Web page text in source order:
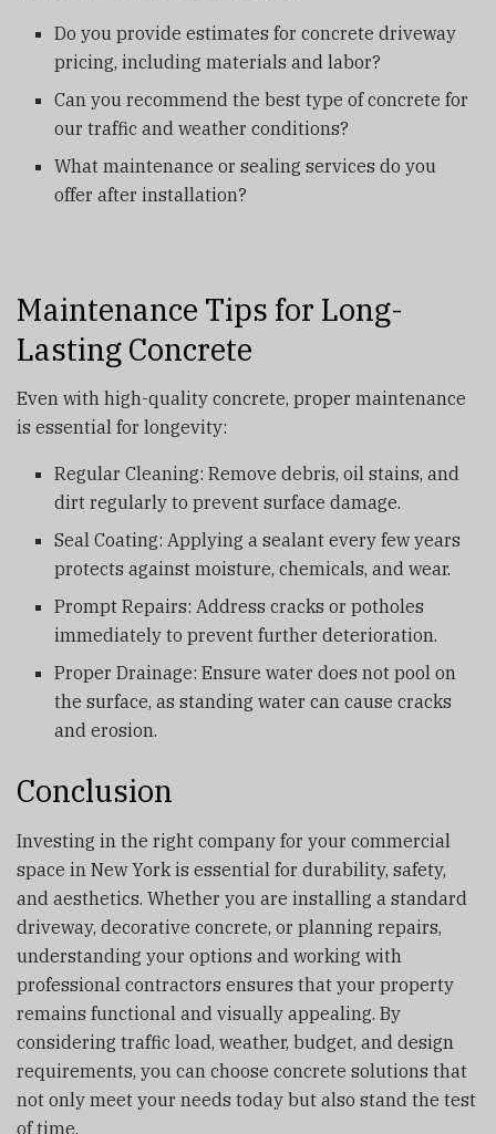
Do you provide estimates for concrete driveway
pricing, including materials and labor?
Can you recommend the best type of concrete for
our traffic and weather conditions?
What maintenance or sealing services do you
offer after installation?
Maintenance Tips for Long-
Lasting Concrete
Even with high-quality concrete, proper maintenance
is essential for longevity:
Regular Cleaning: Remove debris, oil stains, and
dirt regularly to prevent surface damage.
Seal Coating: Applying a sealant every few years
protects against moisture, chemicals, and wear.
Prompt Repairs: Address cracks or potholes
immediately to prevent further deterioration.
Proper Drainage: Ensure water does not pool on
the surface, as standing water can cause cracks
and erosion.
Conclusion
Investing in the right company for your commercial
space in New York is essential for durability, safety,
and aesthetics. Whether you are installing a standard
driveway, decorative concrete, or planning repairs,
understanding your options and working with
professional contractors ensures that your property
remains functional and visually appealing. By
considering traffic load, weather, budget, and design
requirements, you can choose concrete solutions that
not only meet your needs today but also stand the test
of time.